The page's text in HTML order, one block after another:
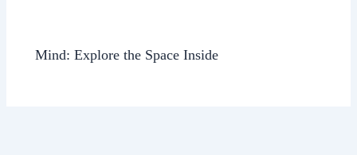
Mind: Explore the Space Inside